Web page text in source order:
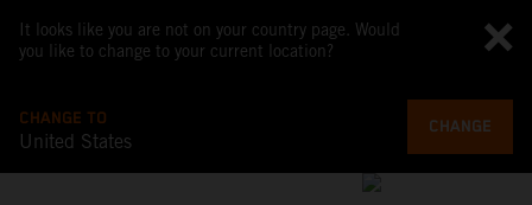
It looks like you are not on your country page. Would
you like to change to your current location?
CHANGE TO
United States
CHANGE